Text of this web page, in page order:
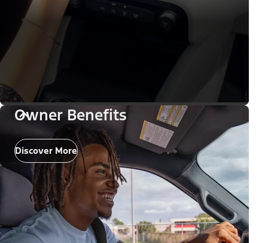
Owner Benefits
Discover More